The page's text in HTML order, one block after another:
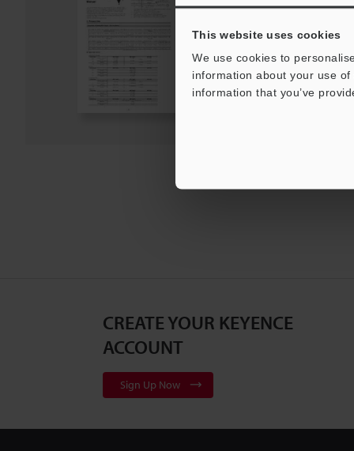
This website uses cookies
We use cookies to
information about your use
information that you’ve
PDF:890.5KB/English
Download
Download List
CREATE YOUR KEYENCE
ACCOUNT
Sign Up Now